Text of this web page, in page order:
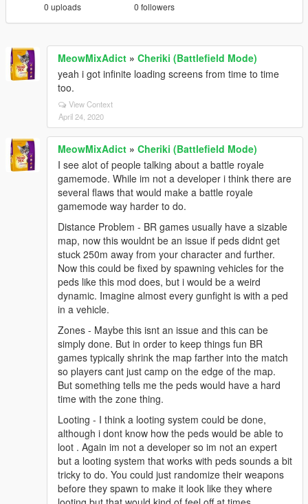
0 uploads 0 followers
MeowMixAdict » Cheriki (Battlefield Mode)
yeah i got infinite loading screens from time to time
too.
View Context
April 24, 2020
MeowMixAdict » Cheriki (Battlefield Mode)
I see alot of people talking about a battle royale
gamemode. While im not a developer i think there are
several flaws that would make a battle royale
gamemode way harder to do.
Distance Problem - BR games usually have a sizable
map, now this wouldnt be an issue if peds didnt get
stuck 250m away from your character and further.
Now this could be fixed by spawning vehicles for the
peds like this mod does, but i would be a weird
dynamic. Imagine almost every gunfight is with a ped
in a vehicle.
Zones - Maybe this isnt an issue and this can be
simply done. But in order to keep things fun BR
games typically shrink the map farther into the match
so players cant just camp on the edge of the map.
But something tells me the peds would have a hard
time with the zone thing.
Looting - I think a looting system could be done,
although i dont know how the peds would be able to
loot . Again im not a developer so im not an expert
but a looting system that works with peds sounds a bit
tricky to do. You could just randomize their weapons
before they spawn to make it look like they where